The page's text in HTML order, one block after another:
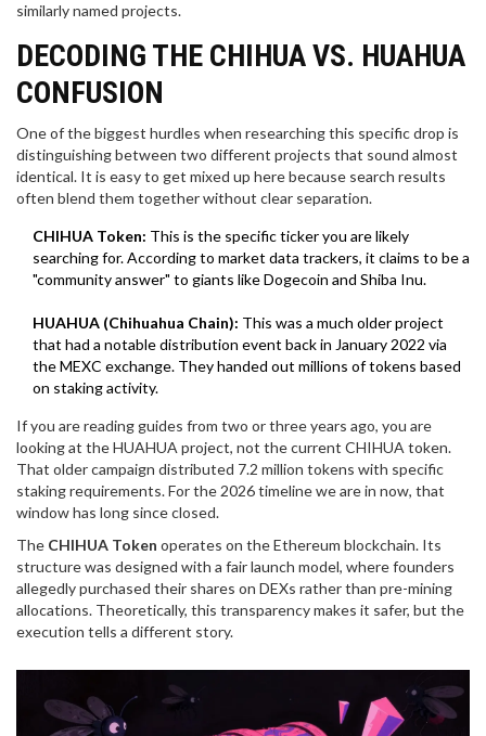
similarly named projects.
DECODING THE CHIHUA VS. HUAHUA
CONFUSION
One of the biggest hurdles when researching this specific drop is
distinguishing between two different projects that sound almost
identical. It is easy to get mixed up here because search results
often blend them together without clear separation.
CHIHUA Token: This is the specific ticker you are likely
searching for. According to market data trackers, it claims to be a
"community answer" to giants like Dogecoin and Shiba Inu.
HUAHUA (Chihuahua Chain): This was a much older project
that had a notable distribution event back in January 2022 via
the MEXC exchange. They handed out millions of tokens based
on staking activity.
If you are reading guides from two or three years ago, you are
looking at the HUAHUA project, not the current CHIHUA token.
That older campaign distributed 7.2 million tokens with specific
staking requirements. For the 2026 timeline we are in now, that
window has long since closed.
The CHIHUA Token operates on theEthereum blockchain. Its
structure was designed with a fair launch model, where founders
allegedly purchased their shares on DEXs rather than pre-mining
allocations. Theoretically, this transparency makes it safer, but the
execution tells a different story.